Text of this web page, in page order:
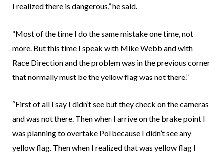
I realized there is dangerous,” he said.
“Most of the time I do the same mistake one time, not
more. But this time I speak with Mike Webb and with
Race Direction and the problem was in the previous corner
that normally must be the yellow flag was not there.”
“First of all I say I didn’t see but they check on the cameras
and was not there. Then when I arrive on the brake point I
was planning to overtake Pol because I didn’t see any
yellow flag. Then when I realized that was yellow flag I